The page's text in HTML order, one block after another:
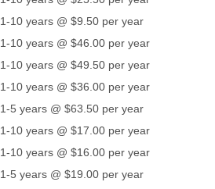
1-10 years @ $9.50 per year
1-10 years @ $46.00 per year
1-10 years @ $49.50 per year
1-10 years @ $36.00 per year
1-5 years @ $63.50 per year
1-10 years @ $17.00 per year
1-10 years @ $16.00 per year
1-5 years @ $19.00 per year